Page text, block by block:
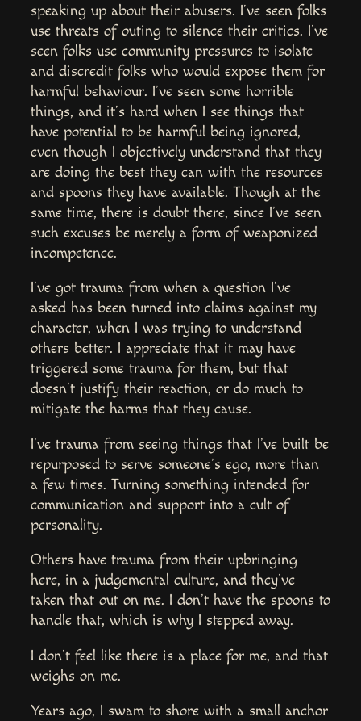
speaking up about their abusers. I’ve seen folks
use threats of outing to silence their critics. I’ve
seen folks use community pressures to isolate
and discredit folks who would expose them for
harmful behaviour. I’ve seen some horrible
things, and it’s hard when I see things that
have potential to be harmful being ignored,
even though I objectively understand that they
are doing the best they can with the resources
and spoons they have available. Though at the
same time, there is doubt there, since I’ve seen
such excuses be merely a form of weaponized
incompetence.
I’ve got trauma from when a question I’ve
asked has been turned into claims against my
character, when I was trying to understand
others better. I appreciate that it may have
triggered some trauma for them, but that
doesn’t justify their reaction, or do much to
mitigate the harms that they cause.
I’ve trauma from seeing things that I’ve built be
repurposed to serve someone’s ego, more than
a few times. Turning something intended for
communication and support into a cult of
personality.
Others have trauma from their upbringing
here, in a judgemental culture, and they’ve
taken that out on me. I don’t have the spoons to
handle that, which is why I stepped away.
I don’t feel like there is a place for me, and that
weighs on me.
Years ago, I swam to shore with a small anchor